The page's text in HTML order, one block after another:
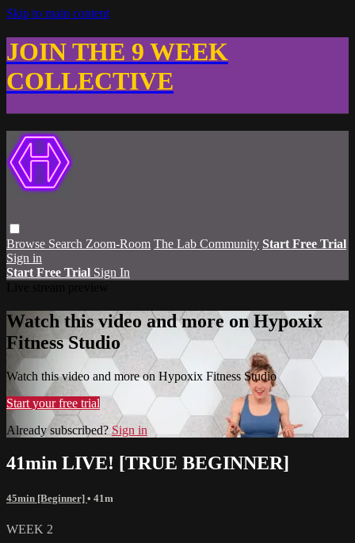
Skip to main content
JOIN THE 9 WEEK
COLLECTIVE
Browse Search Zoom-Room The Lab Community Start Free Trial
Sign in
Start Free Trial Sign In
Watch this video and more on Hypoxix
Fitness Studio
Watch this video and more on Hypoxix Fitness Studio
Start your free trial
Already subscribed? Sign in
41min LIVE! [TRUE BEGINNER]
45min [Beginner] • 41m
WEEK 2